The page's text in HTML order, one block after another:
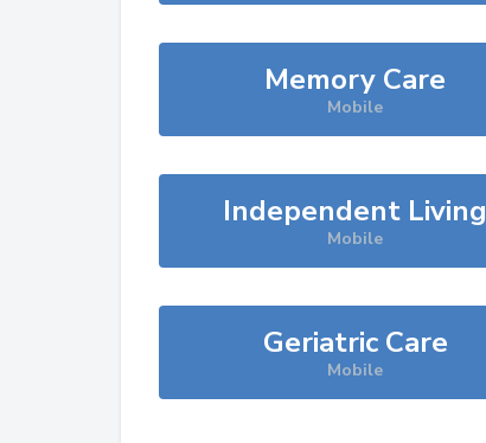
Memory Care
Mobile
Independent Living
Mobile
Geriatric Care
Mobile